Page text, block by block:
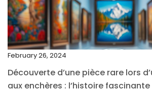
December 2021
November 2021
September 2021
August 2021
July 2021
February 26, 2024
Découverte d’une pièce rare lors
aux enchères : l’histoire